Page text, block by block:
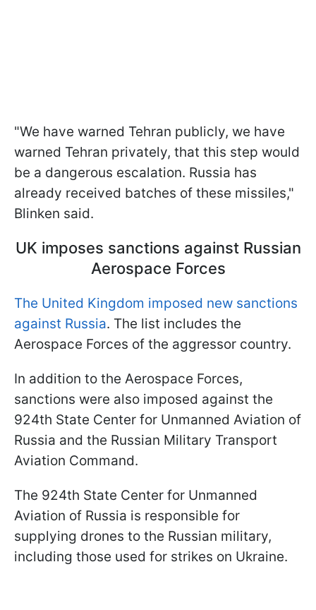
"We have warned Tehran publicly, we have
warned Tehran privately, that this step would
be a dangerous escalation. Russia has
already received batches of these missiles,"
Blinken said.
UK imposes sanctions against Russian
Aerospace Forces
The United Kingdom imposed new sanctions
against Russia. The list includes the
Aerospace Forces of the aggressor country.
In addition to the Aerospace Forces,
sanctions were also imposed against the
924th State Center for Unmanned Aviation of
Russia and the Russian Military Transport
Aviation Command.
The 924th State Center for Unmanned
Aviation of Russia is responsible for
supplying drones to the Russian military,
including those used for strikes on Ukraine.